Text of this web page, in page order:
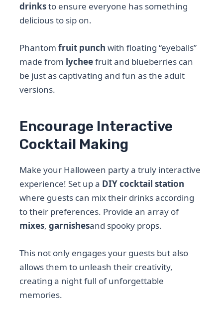
drinksto ensure everyone has something
delicious to sip on.
Phantomfruit punch with floating “eyeballs”
made from lycheefruit and blueberries can
be just as captivating and fun as the adult
versions.
Encourage Interactive
Cocktail Making
Make your Halloween party a truly interactive
experience! Set up a DIY cocktail station
where guests can mix their drinks according
to their preferences. Provide an array of
mixes,garnishesand spooky props.
This not only engages your guests but also
allows them to unleash their creativity,
creating a night full of unforgettable
memories.